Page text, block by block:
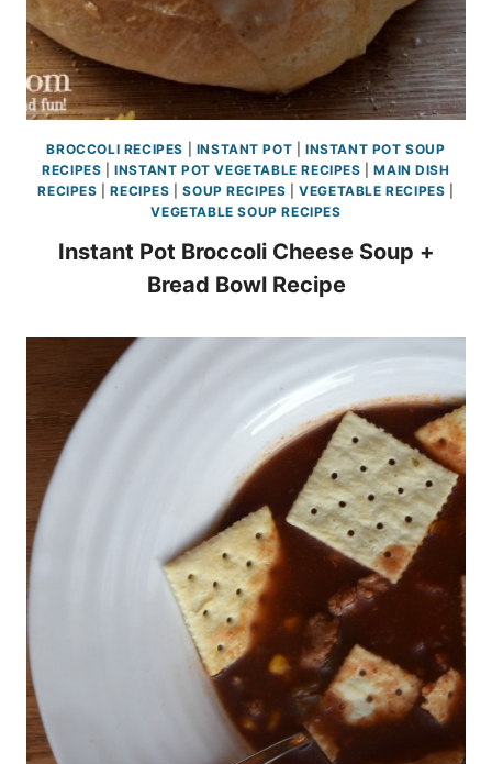
BROCCOLI RECIPES INSTANT POT |INSTANT POT SOUP
RECIPES |INSTANT POT VEGETABLE RECIPES |MAIN DISH
RECIPES |RECIPES |SOUP RECIPES |VEGETABLE RECIPES
VEGETABLE SOUP RECIPES
Instant Pot Broccoli Cheese Soup +
Bread Bowl Recipe